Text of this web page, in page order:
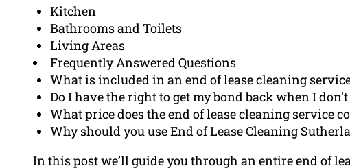
Kitchen
Bathrooms and Toilets
Living Areas
Frequently Answered Questions
What is included in an end of lease cleaning
Do I have the right to get my bond back when I
What price does the end of lease cleaning service
Why should you use End of Lease Cleaning
In this post we’ll guide you through an entire end of